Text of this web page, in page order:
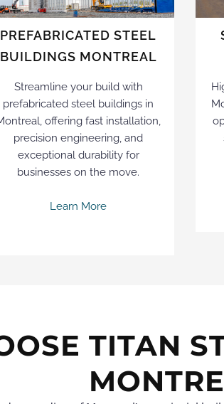
PREFABRICATED STEEL
BUILDINGS MONTREAL
Streamline your build with
prefabricated steel buildings in
offering fast installation,
precision engineering, and
exceptional durability for
businesses on the move.
Learn More
TITAN